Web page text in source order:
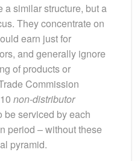
a similar structure, but a
They concentrate on
earn just for
and generally ignore
of products or
Commission
non-distributor
be serviced by each
period – without these
pyramid.